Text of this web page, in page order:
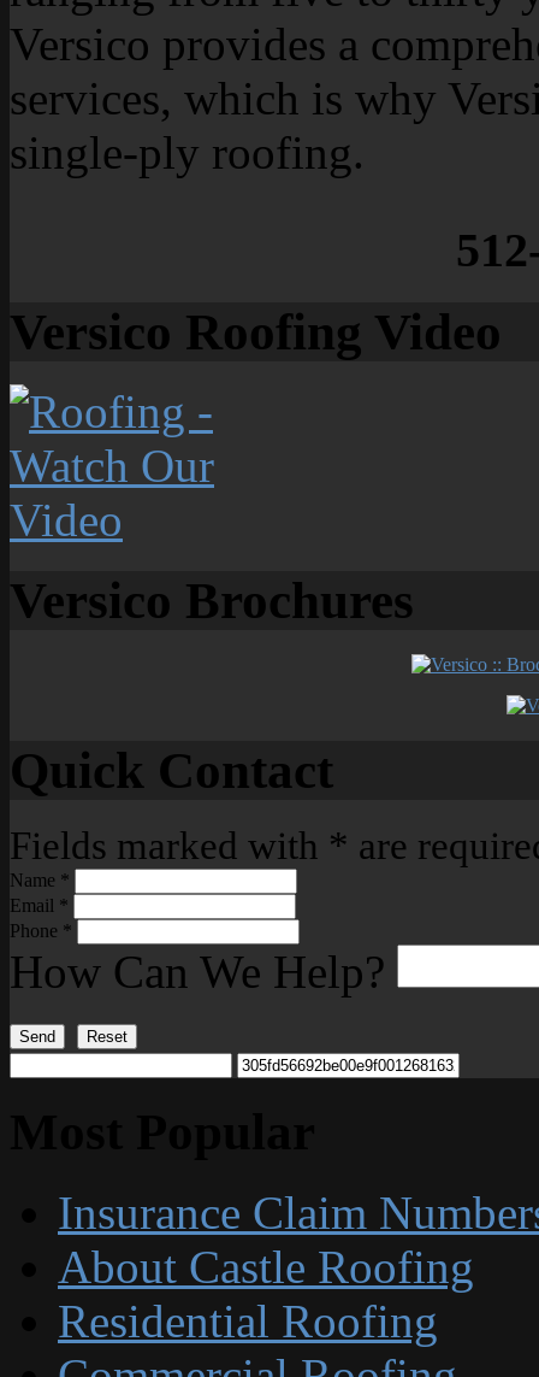
Versico provides a
services, which is why
single-ply roofing.
Versico Roofing Video
Versico Brochures
Quick Contact
Fields marked with * are
Name *
Email *
Phone *
How Can We Help?
Send Reset
Insurance Claim
About Castle Roofing
Residential Roofing